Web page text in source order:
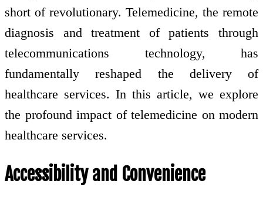
short of revolutionary. Telemedicine, the remote
diagnosis and treatment of patients through
telecommunications technology, has
fundamentally reshaped the delivery of
healthcare services. In this article, we explore
the profound impact of telemedicine on modern
healthcare services.
Accessibility and Convenience